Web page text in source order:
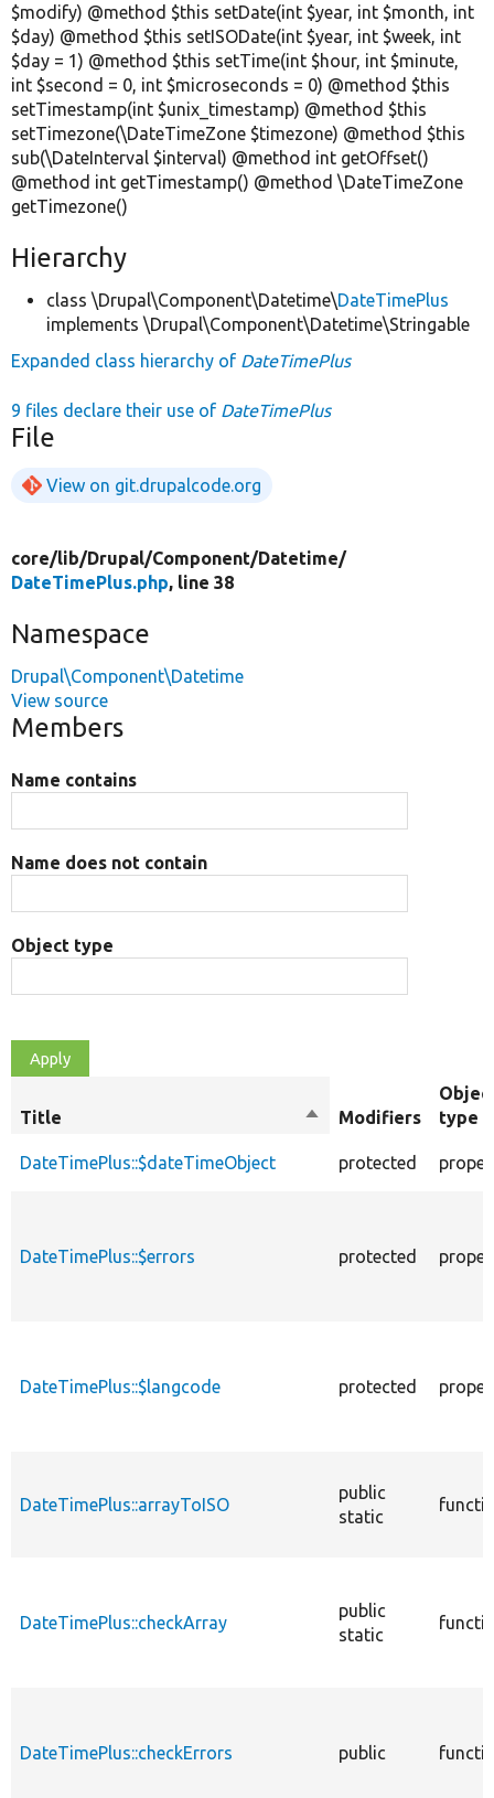
$modify) @method $this setDate(int $year, int $month, int
$day) @method $this setISODate(int $year, int $week, int
$day = 1) @method $this setTime(int $hour, int $minute,
int $second = 0, int $microseconds = 0) @method $this
setTimestamp(int $unix_timestamp) @method $this
setTimezone(\DateTimeZone $timezone) @method $this
sub(\DateInterval $interval) @method int getOffset()
@method int getTimestamp() @method \DateTimeZone
getTimezone()
Hierarchy
class \Drupal\Component\Datetime\DateTimePlus
implements \Drupal\Component\Datetime\Stringable
Expanded class hierarchy of DateTimePlus
9 files declare their use of DateTimePlus
File
View on git.drupalcode.org
core/lib/Drupal/Component/Datetime/
DateTimePlus.php, line 38
Namespace
Drupal\Component\Datetime
View source
Members
Name contains
Name does not contain
Object type
Title
SortModifiers
type
DateTimePlus::$dateTimeObject protected
DateTimePlus::$errors protected
DateTimePlus::$langcode protected
DateTimePlus::arrayToISO
public
static
DateTimePlus::checkArray
public
static
DateTimePlus::checkErrors public